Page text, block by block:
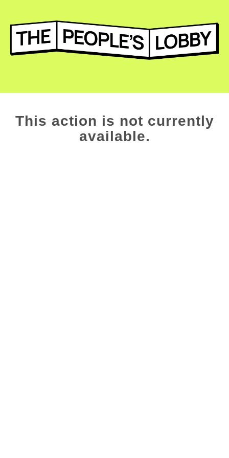
This action is not currently
available.